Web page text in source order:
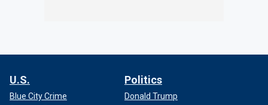
U.S.
Blue City Crime
Politics
Donald Trump